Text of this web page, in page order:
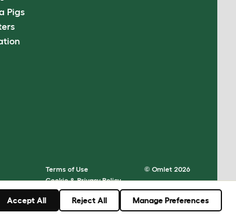
Pigs
Terms of Use
Cookie & Privacy Policy
Cookie Settings
Sitemap
© Omlet 2026
Accept All Reject All Manage Preferences